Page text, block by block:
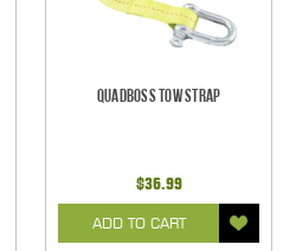
Quadboss Tow Strap
$36.99
ADD TO CART